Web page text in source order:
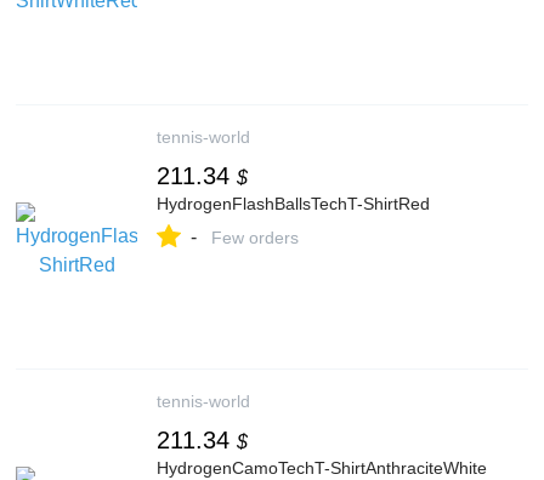
tennis-world
211.34 $
HydrogenFlashBallsTechT-ShirtRed
- Few orders
tennis-world
211.34 $
HydrogenCamoTechT-ShirtAnthraciteWhite